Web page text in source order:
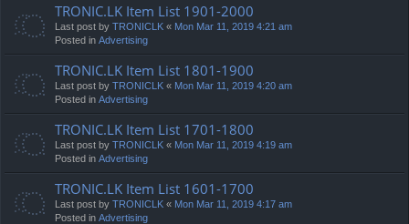
TRONIC.LK Item List 1901-2000
Last post by TRONICLK « Mon Mar 11, 2019 4:21 am
Posted in Advertising
TRONIC.LK Item List 1801-1900
Last post by TRONICLK « Mon Mar 11, 2019 4:20 am
Posted in Advertising
TRONIC.LK Item List 1701-1800
Last post by TRONICLK « Mon Mar 11, 2019 4:19 am
Posted in Advertising
TRONIC.LK Item List 1601-1700
Last post by TRONICLK « Mon Mar 11, 2019 4:17 am
Posted in Advertising